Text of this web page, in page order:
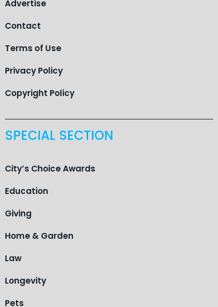
Advertise
Contact
Terms of Use
Privacy Policy
Copyright Policy
SPECIAL SECTION
City’s Choice Awards
Education
Giving
Home & Garden
Law
Longevity
Pets